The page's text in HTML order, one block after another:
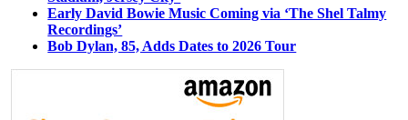
Early David Bowie Music Coming via ‘The Shel Talmy
Recordings’
Bob Dylan, 85, Adds Dates to 2026 Tour